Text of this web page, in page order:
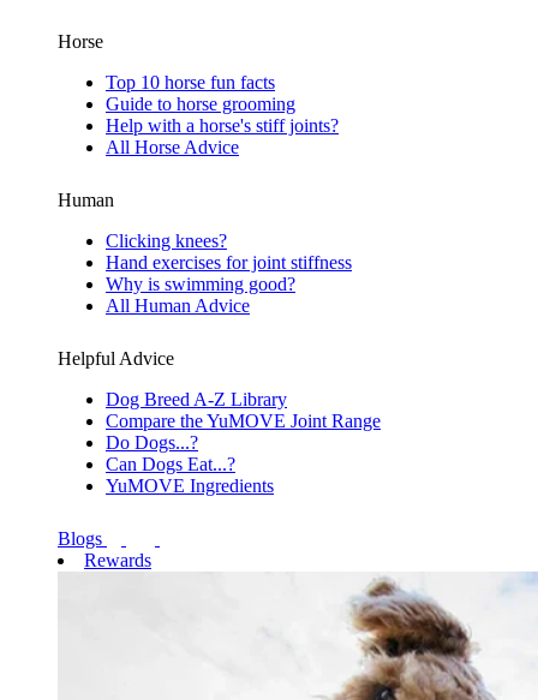
Horse
Top 10 horse fun facts
Guide to horse grooming
Help with a horse's stiff joints?
All Horse Advice
Human
Clicking knees?
Hand exercises for joint stiffness
Why is swimming good?
All Human Advice
Helpful Advice
Dog Breed A-Z Library
Compare the YuMOVE Joint Range
Do Dogs...?
Can Dogs Eat...?
YuMOVE Ingredients
Blogs
Rewards